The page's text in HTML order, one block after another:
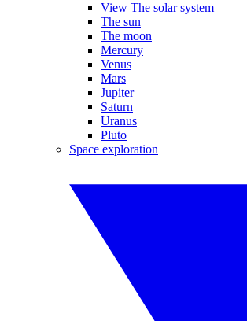
View The solar system
The sun
The moon
Mercury
Venus
Mars
Jupiter
Saturn
Uranus
Pluto
Space exploration